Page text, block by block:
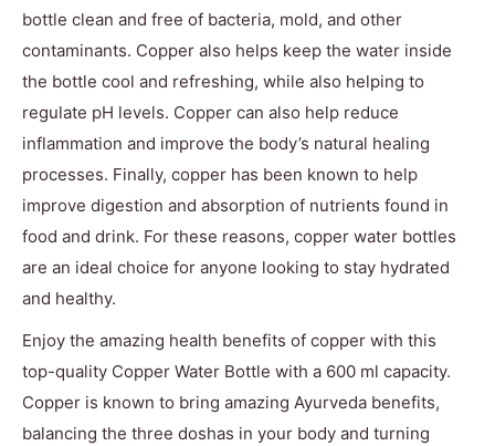
bottle clean and free of bacteria, mold, and other
contaminants. Copper also helps keep the water inside
the bottle cool and refreshing, while also helping to
regulate pH levels. Copper can also help reduce
inflammation and improve the body’s natural healing
processes. Finally, copper has been known to help
improve digestion and absorption of nutrients found in
food and drink. For these reasons, copper water bottles
are an ideal choice for anyone looking to stay hydrated
and healthy.
Enjoy the amazing health benefits of copper with this
top-quality Copper Water Bottle with a 600 ml capacity.
Copper is known to bring amazing Ayurveda benefits,
balancing the three doshas in your body and turning